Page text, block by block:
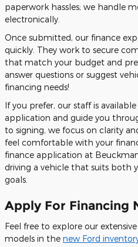
paperwork hassles; we handle
electronically.
Once submitted, our finance
quickly. They work to secure
that match your budget and
answer questions or suggest
financing needs!
If you prefer, our staff is
application and guide you
to signing, we focus on clarity
feel comfortable with your
finance application at
driving a vehicle that suits both
goals.
Apply For Financing
Feel free to explore our
models in the new Ford